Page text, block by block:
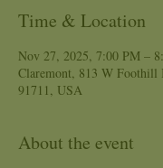
Time & Location
Nov 27, 2025, 7:00 PM –
Claremont, 813 W
91711, USA
About the event